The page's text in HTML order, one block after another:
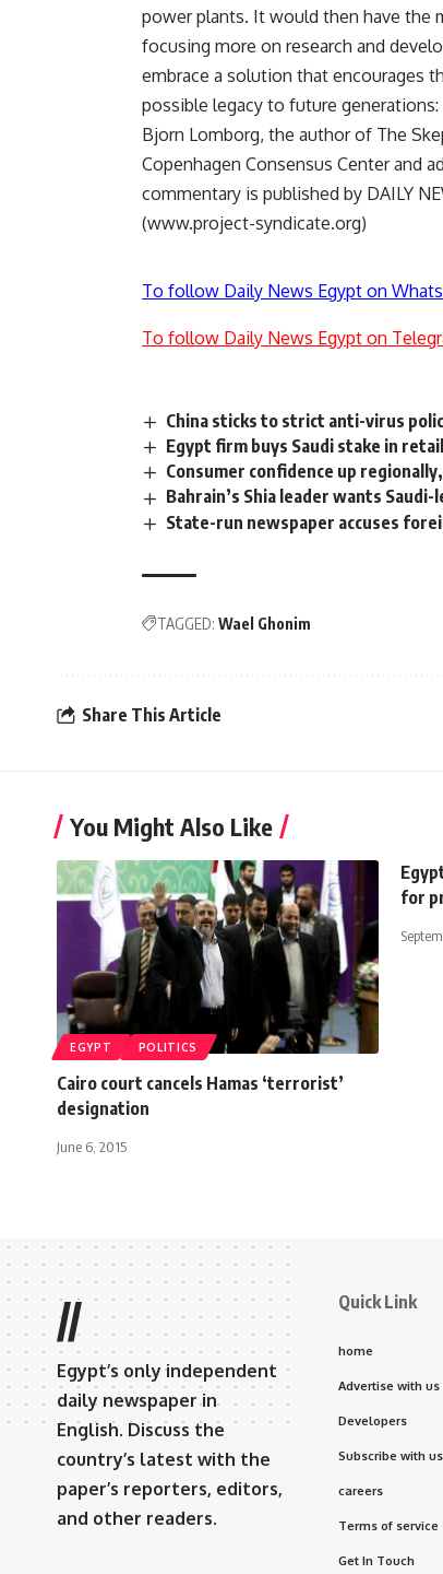
power plants. It would then have the
focusing more on research and
embrace a solution that encourages
possible legacy to future
Bjorn Lomborg, the author of The
Copenhagen Consensus Center and
commentary is published by DAILY
(www.project-syndicate.org)
To follow Daily News Egypt on
To follow Daily News Egypt on
China sticks to strict anti-virus
Egypt firm buys Saudi stake in
Consumer confidence up
Bahrain’s Shia leader wants
State-run newspaper accuses
TAGGED: Wael Ghonim
Share This Article
You Might Also Like
EGYPT POLITICS
Cairo court cancels Hamas ‘terrorist’
designation
June 6, 2015
for
//
Egypt’s only independent
daily newspaper in
English. Discuss the
country’s latest with the
paper’s reporters, editors,
and other readers.
Quick Link
home
Advertise with us
Developers
Subscribe with us
careers
Terms of service
Get In Touch